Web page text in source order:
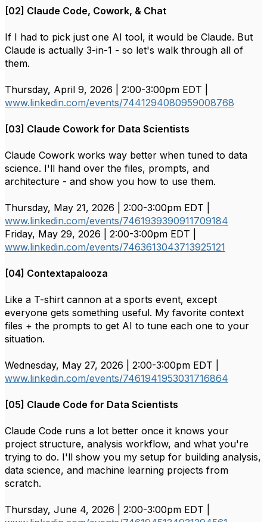
[02] Claude Code, Cowork, & Chat
If I had to pick just one AI tool, it would be Claude. But
Claude is actually 3-in-1 - so let's walk through all of
them.
Thursday, April 9, 2026 | 2:00-3:00pm EDT |
www.linkedin.com/events/7441294080959008768
[03] Claude Cowork for Data Scientists
Claude Cowork works way better when tuned to data
science. I'll hand over the files, prompts, and
architecture - and show you how to use them.
Thursday, May 21, 2026 | 2:00-3:00pm EDT |
www.linkedin.com/events/7461939390911709184
Friday, May 29, 2026 | 2:00-3:00pm EDT |
www.linkedin.com/events/7463613043713925121
[04] Contextapalooza
Like a T-shirt cannon at a sports event, except
everyone gets something useful. My favorite context
files + the prompts to get AI to tune each one to your
situation.
Wednesday, May 27, 2026 | 2:00-3:00pm EDT |
www.linkedin.com/events/7461941953031716864
[05] Claude Code for Data Scientists
Claude Code runs a lot better once it knows your
project structure, analysis workflow, and what you're
trying to do. I'll show you my setup for building analysis,
data science, and machine learning projects from
scratch.
Thursday, June 4, 2026 | 2:00-3:00pm EDT |